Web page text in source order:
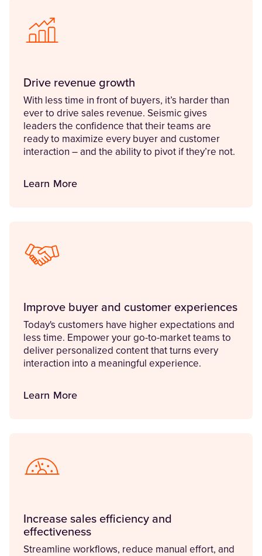
Drive revenue growth
With less time in front of buyers, it’s harder than
ever to drive sales revenue. Seismic gives
leaders the confidence that their teams are
ready to maximize every buyer and customer
interaction – and the ability to pivot if they’re not.
Learn More
Improve buyer and customer experiences
Today's customers have higher expectations and
less time. Empower your go-to-market teams to
deliver personalized content that turns every
interaction into a meaningful experience.
Learn More
Increase sales efficiency and
effectiveness
Streamline workflows, reduce manual effort, and